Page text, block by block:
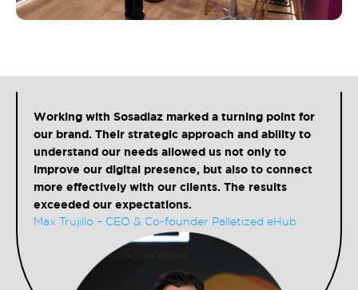
Working with Sosadiaz marked a turning point for
our brand. Their strategic approach and ability to
understand our needs allowed us not only to
improve our digital presence, but also to connect
more effectively with our clients. The results
exceeded our expectations.
Max Trujillo – CEO & Co-founder Palletized eHub